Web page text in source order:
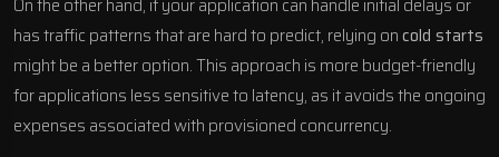
On the other hand, if your application can handle initial delays or
has traffic patterns that are hard to predict, relying oncold starts
might be a better option. This approach is more budget-friendly
for applications less sensitive to latency, as it avoids the ongoing
expenses associated with provisioned concurrency.